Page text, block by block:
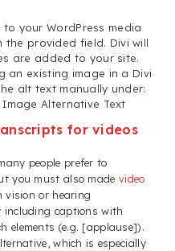
your WordPress media
the provided field. Divi will
are added to your site.
an existing image in a Divi
alt text manually under:
Alternative Text
for videos
people prefer to
you must also made video
vision or hearing
including captions with
elements (e.g. [applause]).
which is especially